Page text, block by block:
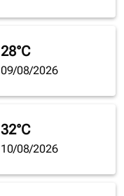
28°C
09/08/2026
32°C
10/08/2026